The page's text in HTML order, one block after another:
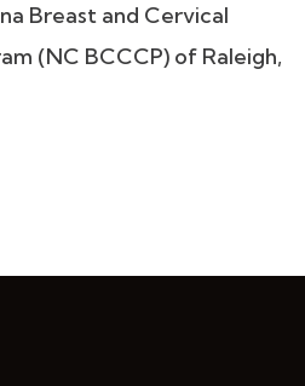
Breast and Cervical
(NC BCCCP) of Raleigh,